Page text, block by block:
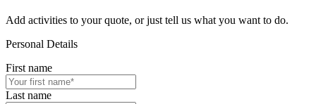
Add activities to your quote, or just tell us what you want to do.
Personal Details
First name
Last name